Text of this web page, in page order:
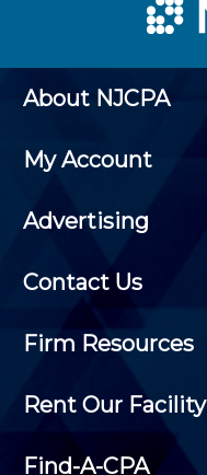
About NJCPA
My Account
Advertising
Contact Us
Firm Resources
Rent Our Facility
Find-A-CPA